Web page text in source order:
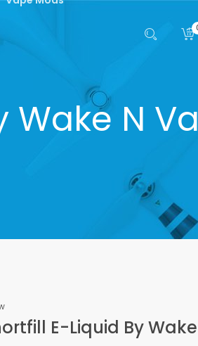
N
E-Liquid By